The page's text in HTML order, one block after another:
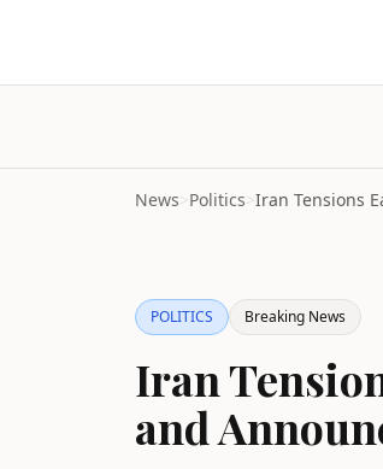
News>Politics>
POLITICS Breaking News
Iran
and